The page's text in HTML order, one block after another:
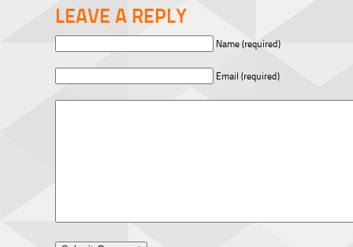
LEAVE A REPLY
Name (required)
Email (required)